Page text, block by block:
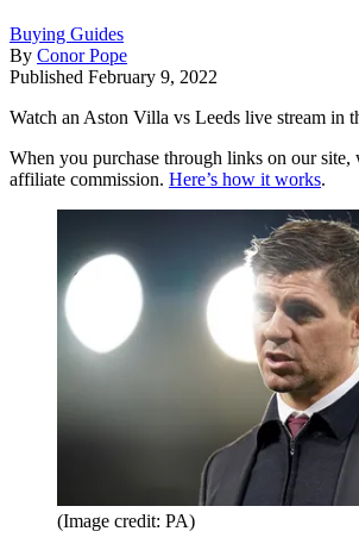
Buying Guides
By Conor Pope
Published February 9, 2022
Watch an Aston Villa vs Leeds live stream in
When you purchase through links on our site,
affiliate commission. Here’s how it works.
(Image credit: PA)